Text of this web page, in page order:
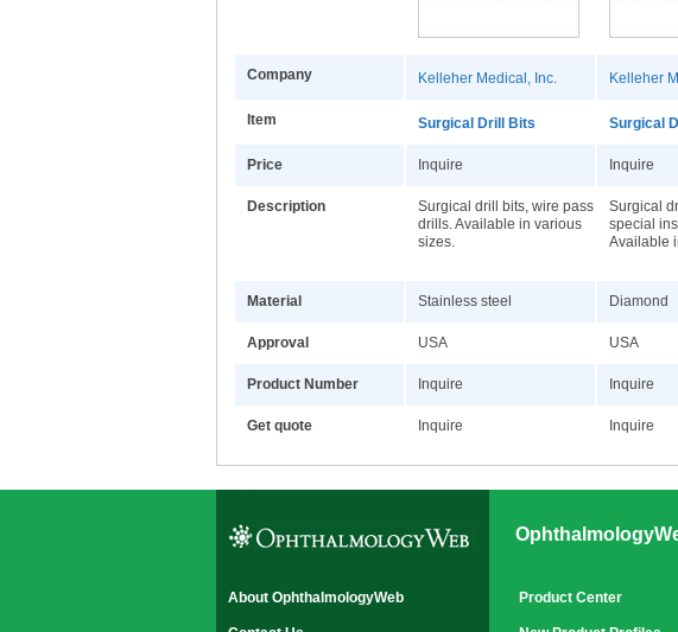
Company Kelleher Medical, Inc. Kelleher
Item Surgical Drill Bits Surgical
Price Inquire Inquire
Description
Surgical drill bits, wire pass
drills. Available in various
sizes.
Surgical
special
Available
Material Stainless steel Diamond
Approval USA USA
Product Number Inquire Inquire
Get quote Inquire Inquire
About OphthalmologyWeb Product Center